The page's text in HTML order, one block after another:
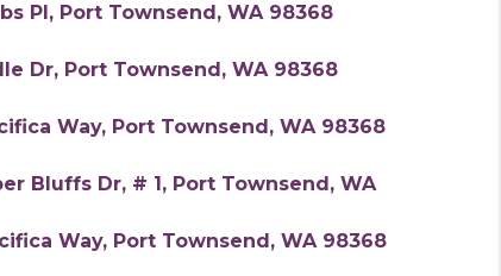
Pl, Port Townsend, WA 98368
Dr, Port Townsend, WA 98368
Way, Port Townsend, WA 98368
Bluffs Dr, # 1, Port Townsend, WA
Way, Port Townsend, WA 98368